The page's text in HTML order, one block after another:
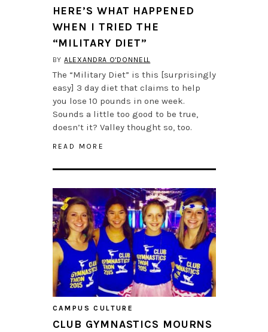
HERE’S WHAT HAPPENED
WHEN I TRIED THE
“MILITARY DIET”
BYALEXANDRA O'DONNELL
The “Military Diet” is this [surprisingly
easy] 3 day diet that claims to help
you lose 10 pounds in one week.
Sounds a little too good to be true,
doesn’t it? Valley thought so, too.
READ MORE
CAMPUS CULTURE
CLUB GYMNASTICS MOURNS